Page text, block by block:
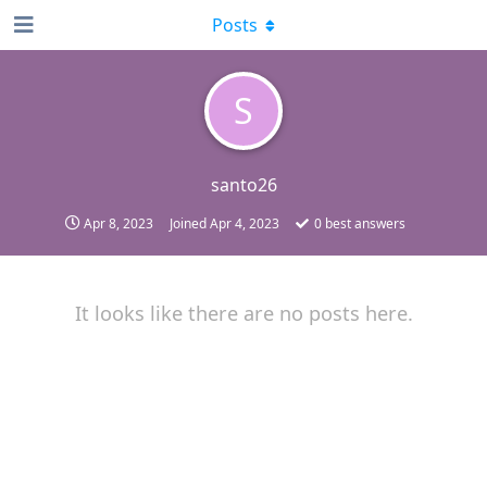
S
santo26
Apr 8, 2023 JoinedApr 4, 2023 0 best answers
Posts
It looks like there are no posts here.